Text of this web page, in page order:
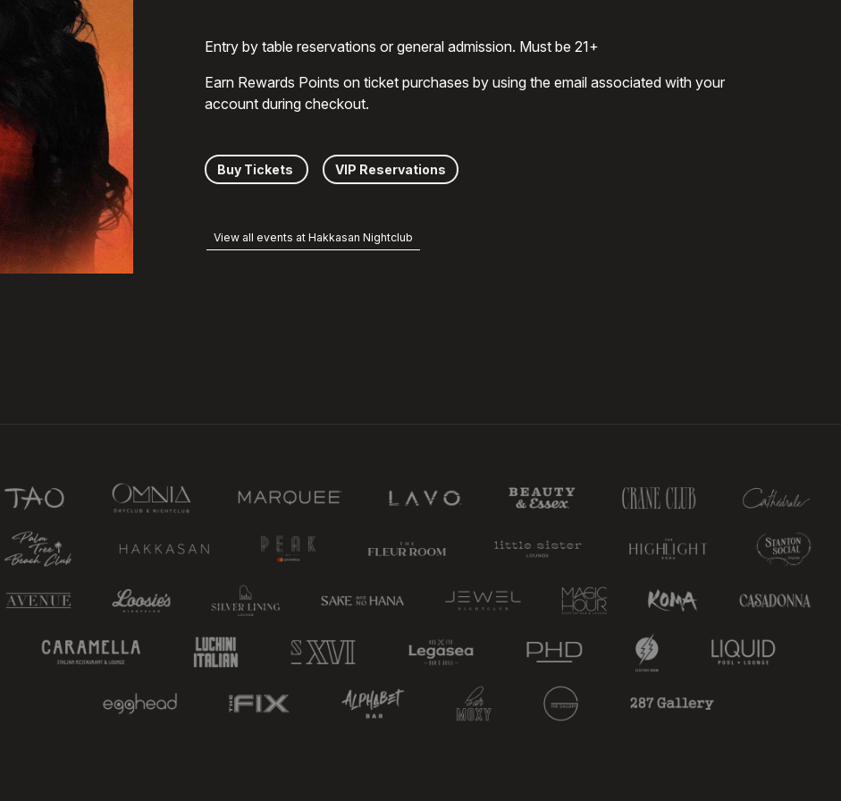
Entry by table reservations or general admission. Must be 21+
Earn Rewards Points on ticket purchases by using the email associated with your
account during checkout.
Buy Tickets VIP Reservations
View all events at Hakkasan Nightclub